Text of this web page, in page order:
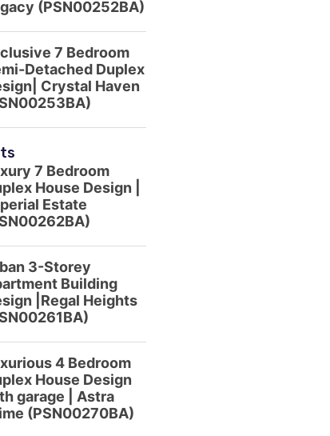
(PSN00252BA)
7 Bedroom
Detached Duplex
Crystal Haven
7 Bedroom
House Design |
Estate
3-Storey
Building
|Regal Heights
4 Bedroom
House Design
garage | Astra
(PSN00270BA)